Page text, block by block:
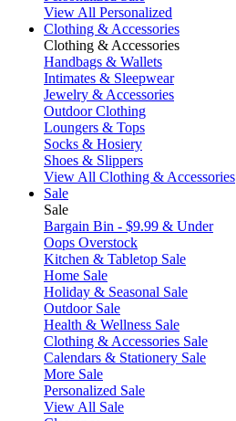
View All Personalized
Clothing & Accessories
Clothing & Accessories
Handbags & Wallets
Intimates & Sleepwear
Jewelry & Accessories
Outdoor Clothing
Loungers & Tops
Socks & Hosiery
Shoes & Slippers
View All Clothing & Accessories
Sale
Sale
Bargain Bin - $9.99 & Under
Oops Overstock
Kitchen & Tabletop Sale
Home Sale
Holiday & Seasonal Sale
Outdoor Sale
Health & Wellness Sale
Clothing & Accessories Sale
Calendars & Stationery Sale
More Sale
Personalized Sale
View All Sale